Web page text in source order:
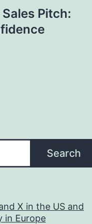
Pitch:
Search
X in the US and
in Europe